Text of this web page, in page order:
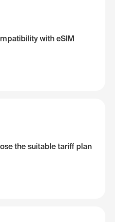
with eSIM
the suitable tariff plan